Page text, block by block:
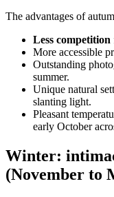
The advantages of
Less competition
More accessible
Outstanding
summer.
Unique natural
slanting light.
Pleasant
early October
Winter:
(November to